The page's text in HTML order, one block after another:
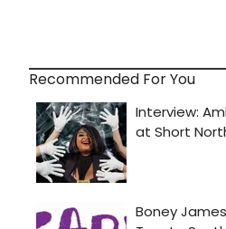
Recommended For You